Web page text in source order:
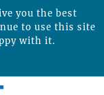
you the best
to use this site
with it.